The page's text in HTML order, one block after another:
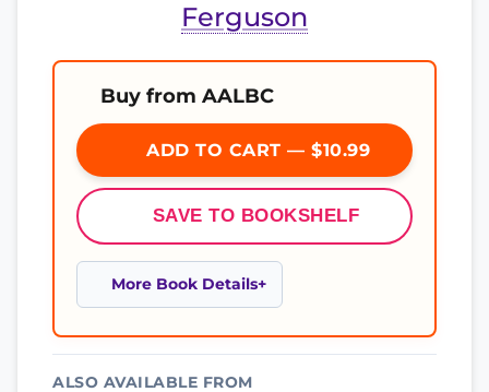
Ferguson
Buy from AALBC
ADD TO CART — $10.99
SAVE TO BOOKSHELF
More Book Details
ALSO AVAILABLE FROM